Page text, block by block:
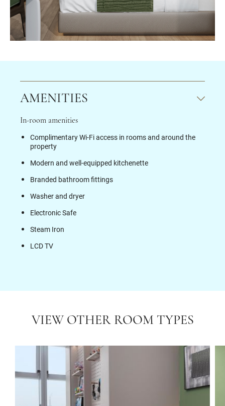
AMENITIES
In-room amenities
Complimentary Wi-Fi access in rooms and around the
property
Modern and well-equipped kitchenette
Branded bathroom fittings
Washer and dryer
Electronic Safe
Steam Iron
LCD TV
VIEW OTHER ROOM TYPES